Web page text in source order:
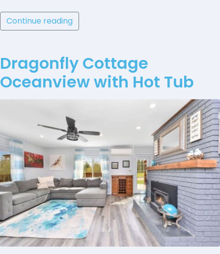
Continue reading
Dragonfly Cottage
Oceanview with Hot Tub